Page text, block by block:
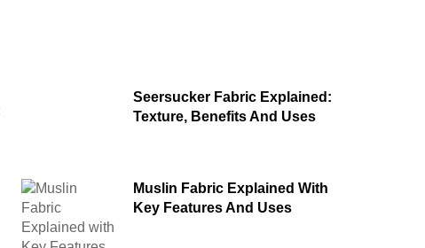
Seersucker Fabric Explained:
Texture, Benefits And Uses
Muslin Fabric Explained With
Key Features And Uses